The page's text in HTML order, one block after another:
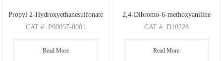
Propyl 2-Hydroxyethanesulfonate
CAT #: P00097-0001
M.F: C5H12O4S
Read More
2,4-Dibromo-6-methoxyaniline
CAT #: D10228
: C7H7Br2NO
Read More